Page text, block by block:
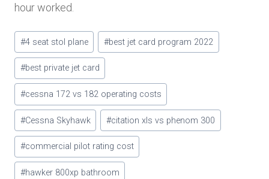
hour worked.
Post
Tags:
#4 seat stol plane #best jet card program 2022
#best private jet card
#cessna 172 vs 182 operating costs
#Cessna Skyhawk #citation xls vs phenom 300
#commercial pilot rating cost
#hawker 800xp bathroom